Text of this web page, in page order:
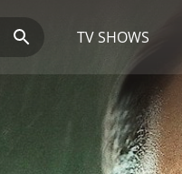
TV SHOWS